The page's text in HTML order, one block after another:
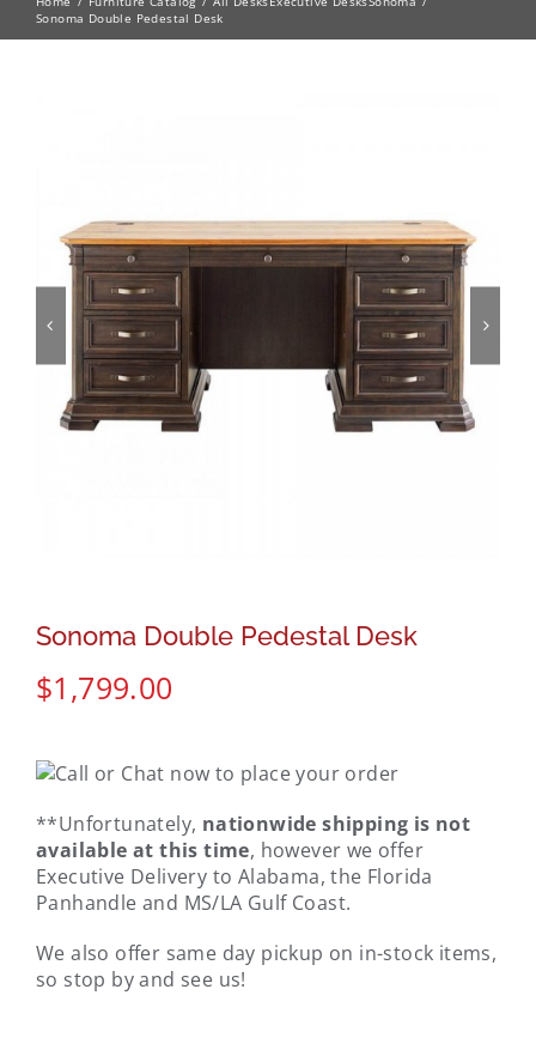
Sonoma Double Pedestal Desk
Sonoma Double Pedestal Desk
$1,799.00
**Unfortunately, nationwide shipping is not
available at this time, however we offer
Executive Delivery to Alabama, the Florida
Panhandle and MS/LA Gulf Coast.
We also offer same day pickup on in-stock items,
so stop by and see us!